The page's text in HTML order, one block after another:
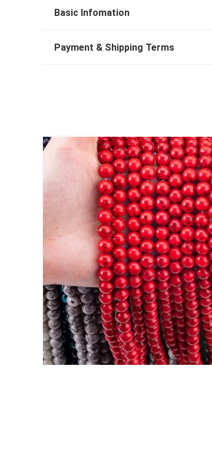
Basic Infomation
Payment & Shipping Terms